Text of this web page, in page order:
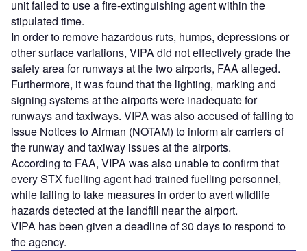
unit failed to use a fire-extinguishing agent within the
stipulated time.
In order to remove hazardous ruts, humps, depressions or
other surface variations, VIPA did not effectively grade the
safety area for runways at the two airports, FAA alleged.
Furthermore, it was found that the lighting, marking and
signing systems at the airports were inadequate for
runways and taxiways. VIPA was also accused of failing to
issue Notices to Airman (NOTAM) to inform air carriers of
the runway and taxiway issues at the airports.
According to FAA, VIPA was also unable to confirm that
every STX fuelling agent had trained fuelling personnel,
while failing to take measures in order to avert wildlife
hazards detected at the landfill near the airport.
VIPA has been given a deadline of 30 days to respond to
the agency.